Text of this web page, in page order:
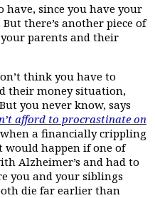
have, since you have your
there’s another piece of
parents and their
think you have to
their money situation,
you never know, says
afford to procrastinate on
a financially crippling
would happen if one of
Alzheimer’s and had to
you and your siblings
die far earlier than